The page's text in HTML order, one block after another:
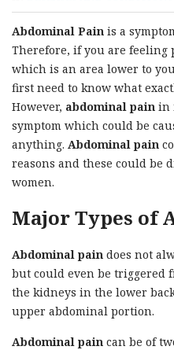
Abdominal Pain is a
Therefore, if you are feeling
which is an area lower to
first need to know what
However, abdominal pain in
symptom which could be
anything. Abdominal pain
reasons and these could be
women.
Major Types of
Abdominal pain does not
but could even be triggered
the kidneys in the lower
upper abdominal portion.
Abdominal pain can be of